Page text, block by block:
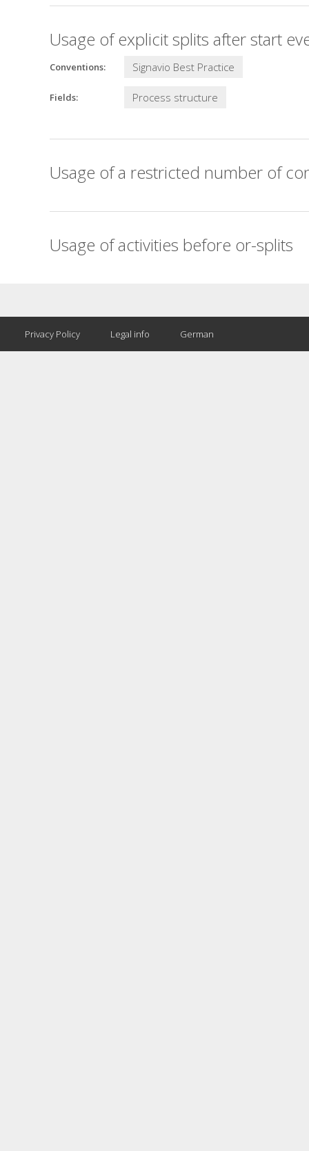
Usage of explicit splits after start
Conventions: Signavio Best Practice
Fields: Process structure
Usage of a restricted number of
Usage of activities before or-splits
Privacy Policy Legal info German